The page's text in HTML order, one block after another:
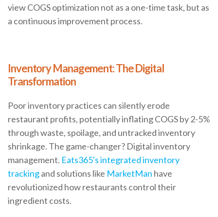
view COGS optimization not as a one-time task, but as
a continuous improvement process.
Inventory Management: The Digital
Transformation
Poor inventory practices can silently erode
restaurant profits, potentially inflating COGS by 2-5%
through waste, spoilage, and untracked inventory
shrinkage. The game-changer? Digital inventory
management. Eats365's integrated inventory
trackingand solutions like MarketMan have
revolutionized how restaurants control their
ingredient costs.